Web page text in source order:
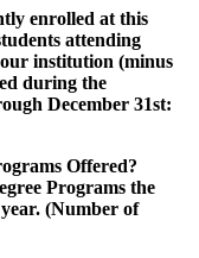
enrolled at this
attending
institution (minus
during the
December 31st:
Offered?
Programs the
(Number of